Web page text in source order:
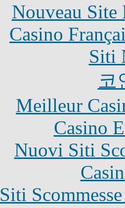
Nouveau Site
Casino
Siti
코
Meilleur
Casino
Nuovi Siti
Siti